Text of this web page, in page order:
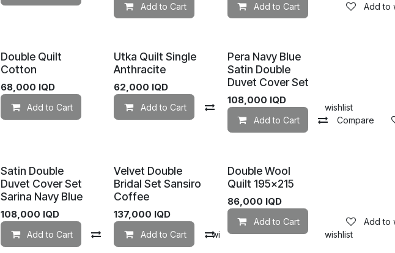
Add to Cart Add to wishlist
Add to Cart Add to
Double Quilt
Cotton
68,000 IQD
Add to Cart Add to wishlist
Utka Quilt Single
Anthracite
62,000 IQD
Add to Cart Compare Add to wishlist
Pera Navy Blue
Satin Double
Duvet Cover Set
108,000 IQD
Add to Cart Compare
Satin Double
Duvet Cover Set
Sarina Navy Blue
108,000 IQD
Add to Cart Compare Add to wishlist
Velvet Double
Bridal Set Sansiro
Coffee
137,000 IQD
Add to Cart Compare Add to wishlist
Double Wool
Quilt 195×215
86,000 IQD
Add to Cart Add to